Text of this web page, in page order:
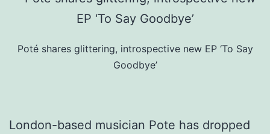
Poté shares glittering, introspective new EP ‘To Say
Goodbye’
London-based musician Pote has dropped